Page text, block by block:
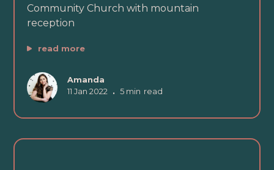
Community Church with mountain
reception
read more
Amanda
11 Jan 2022 • 5 min read